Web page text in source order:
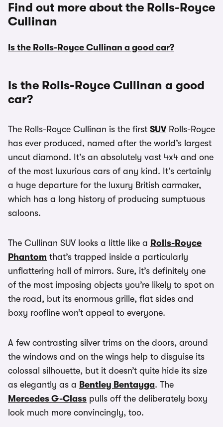
Find out more about the Rolls-Royce
Cullinan
Is the Rolls-Royce Cullinan a good car?
Is the Rolls-Royce Cullinan a good
car?
The Rolls-Royce Cullinan is the first SUVRolls-Royce
has ever produced, named after the world’s largest
uncut diamond. It’s an absolutely vast 4x4 and one
of the most luxurious cars of any kind. It’s certainly
a huge departure for the luxury British carmaker,
which has a long history of producing sumptuous
saloons.
The Cullinan SUV looks a little like a Rolls-Royce
Phantom that’s trapped inside a particularly
unflattering hall of mirrors. Sure, it’s definitely one
of the most imposing objects you’re likely to spot on
the road, but its enormous grille, flat sides and
boxy roofline won’t appeal to everyone.
A few contrasting silver trims on the doors, around
the windows and on the wings help to disguise its
colossal silhouette, but it doesn’t quite hide its size
as elegantly as a Bentley Bentayga. The
Mercedes G-Class pulls off the deliberately boxy
look much more convincingly, too.